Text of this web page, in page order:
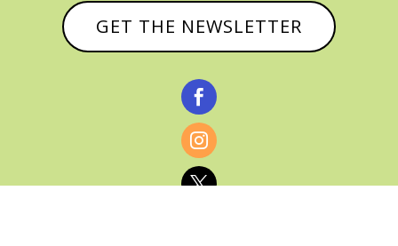
GET THE NEWSLETTER


